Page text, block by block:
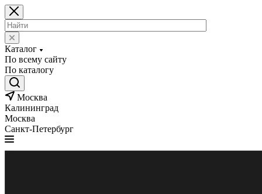
Каталог
По всему сайту
По каталогу
Москва
Калининград
Москва
Санкт-Петербург